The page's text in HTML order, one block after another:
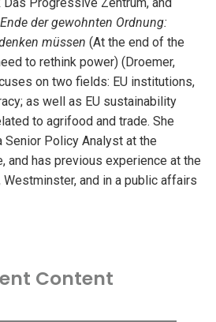
der gewohnten Ordnung:
müssen (At the end of the
to rethink power) (Droemer,
on two fields: EU institutions,
as well as EU sustainability
to agrifood and trade. She
Policy Analyst at the
and has previous experience at the
Westminster, and in a public affairs
Content